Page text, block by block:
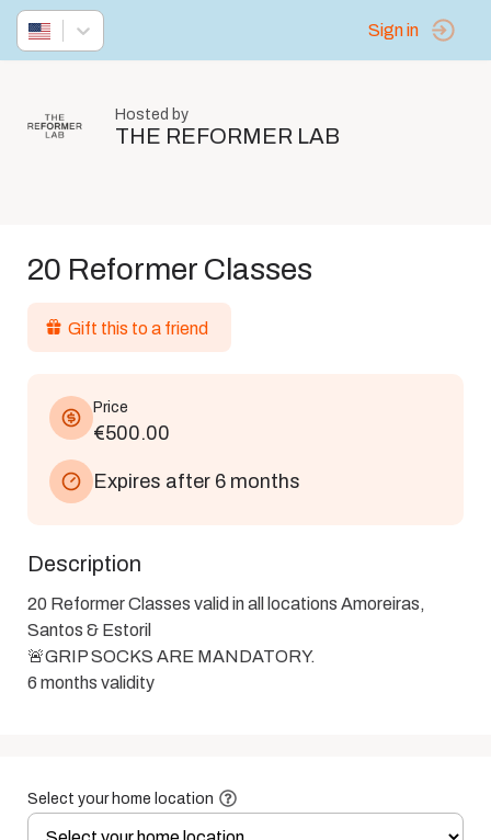
Sign in
Hosted by
THE REFORMER LAB
20 Reformer Classes
Gift this to a friend
Price
€500.00
Expires after 6 months
Description
20 Reformer Classes valid in all locations Amoreiras,
Santos & Estoril
🚨GRIP SOCKS ARE MANDATORY.
6 months validity
Select your home location